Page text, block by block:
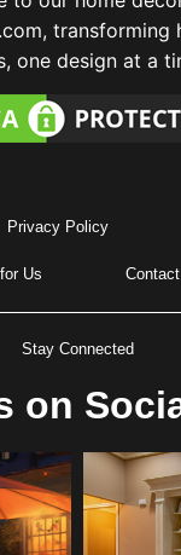
transforming
one design at a
Privacy Policy
Us
Stay Connected
on